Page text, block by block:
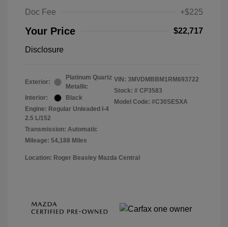
Doc Fee
+$225
Your Price $22,717
Disclosure
Exterior:
Platinum Quartz
Metallic
Interior:
Black
Engine: Regular Unleaded I-4
2.5 L/152
Transmission: Automatic
Mileage: 54,188 Miles
VIN: 3MVDMBBM1RM693722
Stock: # CP3583
Model Code: #C30SESXA
Location: Roger Beasley Mazda Central